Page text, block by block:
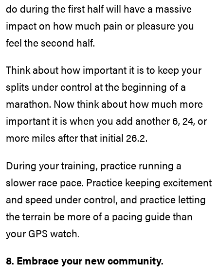
do during the first half will have a massive
impact on how much pain or pleasure you
feel the second half.
Think about how important it is to keep your
splits under control at the beginning of a
marathon. Now think about how much more
important it is when you add another 6, 24, or
more miles after that initial 26.2.
During your training, practice running a
slower race pace. Practice keeping excitement
and speed under control, and practice letting
the terrain be more of a pacing guide than
your GPS watch.
8. Embrace your new community.